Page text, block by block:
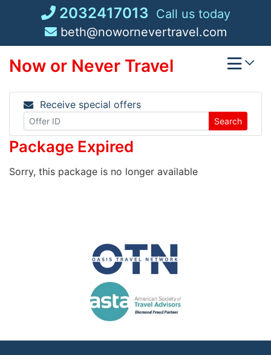
2032417013 Call us today
beth@nowornevertravel.com
Now or Never Travel
Receive special offers
Search
Package Expired
Sorry, this package is no longer available